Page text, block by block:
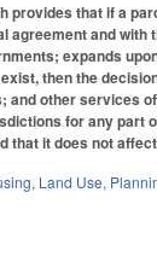
provides that if a
agreement and
expands
then the
and other services
for any part
that it does not
, Land Use,